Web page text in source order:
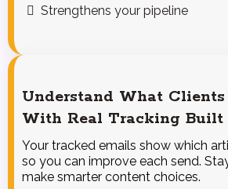
Strengthens your pipeline
Understand What Clients
With Real Tracking Built
Your tracked emails show which
so you can improve each send.
make smarter content choices.